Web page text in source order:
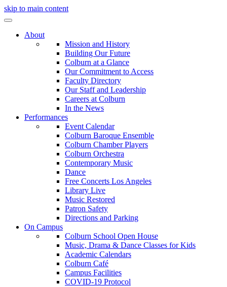
skip to main content
About
Mission and History
Building Our Future
Colburn at a Glance
Our Commitment to Access
Faculty Directory
Our Staff and Leadership
Careers at Colburn
In the News
Performances
Event Calendar
Colburn Baroque Ensemble
Colburn Chamber Players
Colburn Orchestra
Contemporary Music
Dance
Free Concerts Los Angeles
Library Live
Music Restored
Patron Safety
Directions and Parking
On Campus
Colburn School Open House
Music, Drama & Dance Classes for Kids
Academic Calendars
Colburn Café
Campus Facilities
COVID-19 Protocol